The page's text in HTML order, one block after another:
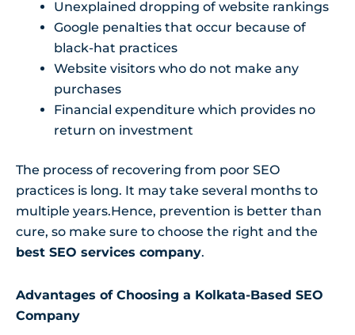
Unexplained dropping of website rankings
Google penalties that occur because of
black-hat practices
Website visitors who do not make any
purchases
Financial expenditure which provides no
return on investment
The process of recovering from poor SEO
practices is long. It may take several months to
multiple years.Hence, prevention is better than
cure, so make sure to choose the right and the
best SEO services company.
Advantages of Choosing a Kolkata-Based SEO
Company